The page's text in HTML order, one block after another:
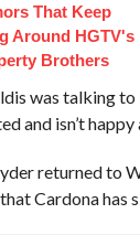
That Keep
Around HGTV's
Brothers
was talking to
and isn’t
returned to
Cardona has